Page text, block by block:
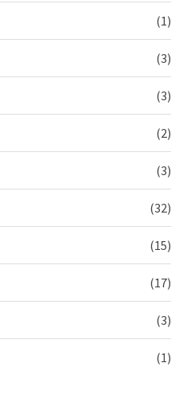
(1)
(3)
(3)
(2)
(3)
(32)
(15)
(17)
(3)
(1)